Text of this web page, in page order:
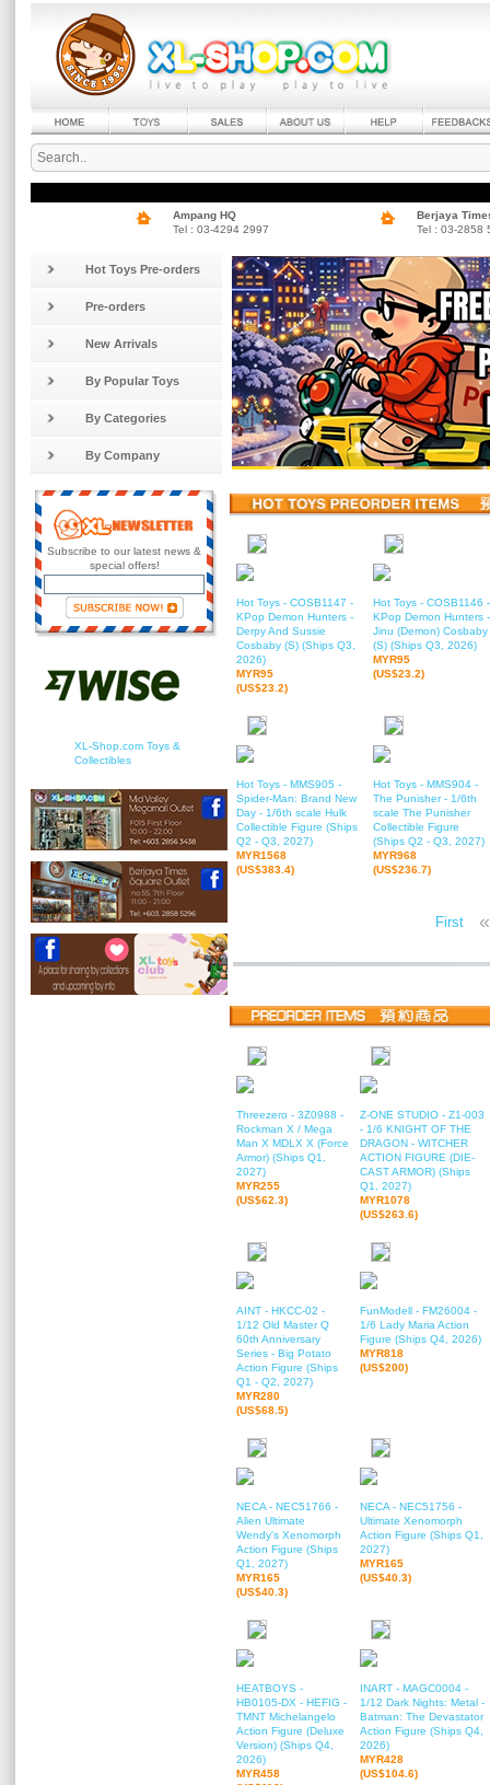
Ampang HQ
Tel : 03-4294 2997
Berjaya
Tel : 03-2858
Hot Toys Pre-orders
Pre-orders
New Arrivals
By Popular Toys
By Categories
By Company
Subscribe to our latest news &
special offers!
XL-Shop.com Toys &
Collectibles
Hot Toys - COSB1147 -
KPop Demon Hunters -
Derpy And Sussie
Cosbaby (S) (Ships Q3,
2026)
MYR95
(US$23.2)
Hot Toys - COSB1146 -
KPop Demon Hunters -
Jinu (Demon) Cosbaby
(S) (Ships Q3, 2026)
MYR95
(US$23.2)
Hot Toys - MMS905 -
Spider-Man: Brand New
Day - 1/6th scale Hulk
Collectible Figure (Ships
Q2 - Q3, 2027)
MYR1568
(US$383.4)
Hot Toys - MMS904 -
The Punisher - 1/6th
scale The Punisher
Collectible Figure
(Ships Q2 - Q3, 2027)
MYR968
(US$236.7)
First «
Threezero - 3Z0988 -
Rockman X / Mega
Man X MDLX X (Force
Armor) (Ships Q1,
2027)
MYR255
(US$62.3)
Z-ONE STUDIO - Z1-003
- 1/6 KNIGHT OF THE
DRAGON - WITCHER
ACTION FIGURE (DIE-
CAST ARMOR) (Ships
Q1, 2027)
MYR1078
(US$263.6)
AINT - HKCC-02 -
1/12 Old Master Q
60th Anniversary
Series - Big Potato
Action Figure (Ships
Q1 - Q2, 2027)
MYR280
(US$68.5)
FunModell - FM26004 -
1/6 Lady Maria Action
Figure (Ships Q4, 2026)
MYR818
(US$200)
NECA - NEC51766 -
Alien Ultimate
Wendy's Xenomorph
Action Figure (Ships
Q1, 2027)
MYR165
(US$40.3)
NECA - NEC51756 -
Ultimate Xenomorph
Action Figure (Ships Q1,
2027)
MYR165
(US$40.3)
HEATBOYS -
HB0105-DX - HEFIG -
TMNT Michelangelo
Action Figure (Deluxe
Version) (Ships Q4,
2026)
MYR458
INART - MAGC0004 -
1/12 Dark Nights: Metal -
Batman: The Devastator
Action Figure (Ships Q4,
2026)
MYR428
(US$104.6)